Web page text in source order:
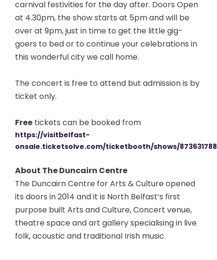
carnival festivities for the day after. Doors Open
at 4.30pm, the show starts at 5pm and will be
over at 9pm, just in time to get the little gig-
goers to bed or to continue your celebrations in
this wonderful city we call home.
The concert is free to attend but admission is by
ticket only.
Free tickets can be booked from
https://visitbelfast-
onsale.ticketsolve.com/ticketbooth/shows/873631788
About The Duncairn Centre
The Duncairn Centre for Arts & Culture opened
its doors in 2014 and it is North Belfast’s first
purpose built Arts and Culture, Concert venue,
theatre space and art gallery specialising in live
folk, acoustic and traditional Irish music.